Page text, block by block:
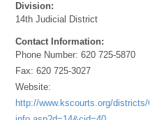
Division:
14th Judicial District
Contact Information:
Phone Number:620 725-5870
Fax:620 725-3027
Website:
http://www.kscourts.org/districts/